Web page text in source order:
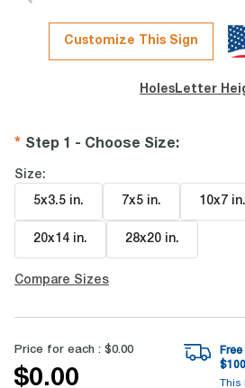
page
link.
Customize This Sign
Holes Letter
Step 1 - Choose Size:
Size:
5x3.5 in. 7x5 in. 10x7 in.
20x14 in. 28x20 in.
Compare Sizes
Price for each : $0.00
$0.00
$100
This